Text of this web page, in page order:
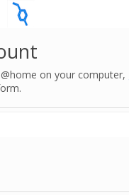
on your computer,